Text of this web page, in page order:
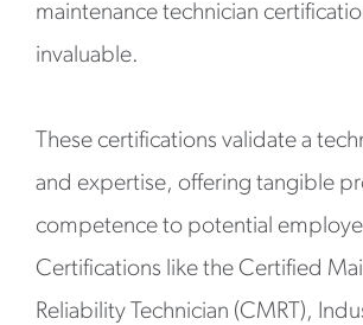
maintenance technician
invaluable.
These certifications validate a
and expertise, offering tangible
competence to potential
Certifications like the Certified
Reliability Technician (CMRT),